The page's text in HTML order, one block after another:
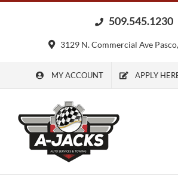
509.545.1230
3129 N. Commercial Ave
MY ACCOUNT APPLY